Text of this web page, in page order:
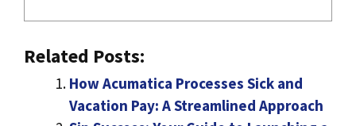
Related Posts:
How Acumatica Processes Sick and
Vacation Pay: A Streamlined Approach